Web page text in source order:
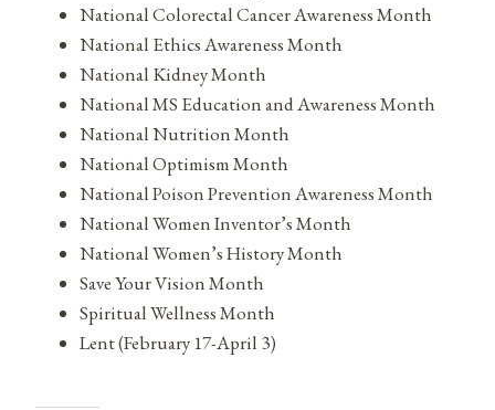
National Colorectal Cancer Awareness Month
National Ethics Awareness Month
National Kidney Month
National MS Education and Awareness Month
National Nutrition Month
National Optimism Month
National Poison Prevention Awareness Month
National Women Inventor’s Month
National Women’s History Month
Save Your Vision Month
Spiritual Wellness Month
Lent (February 17-April 3)